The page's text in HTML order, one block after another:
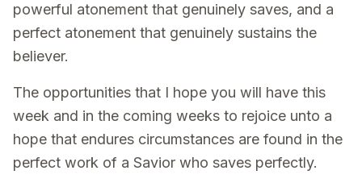
powerful atonement that genuinely saves, and a
perfect atonement that genuinely sustains the
believer.
The opportunities that I hope you will have this
week and in the coming weeks to rejoice unto a
hope that endures circumstances are found in the
perfect work of a Savior who saves perfectly.